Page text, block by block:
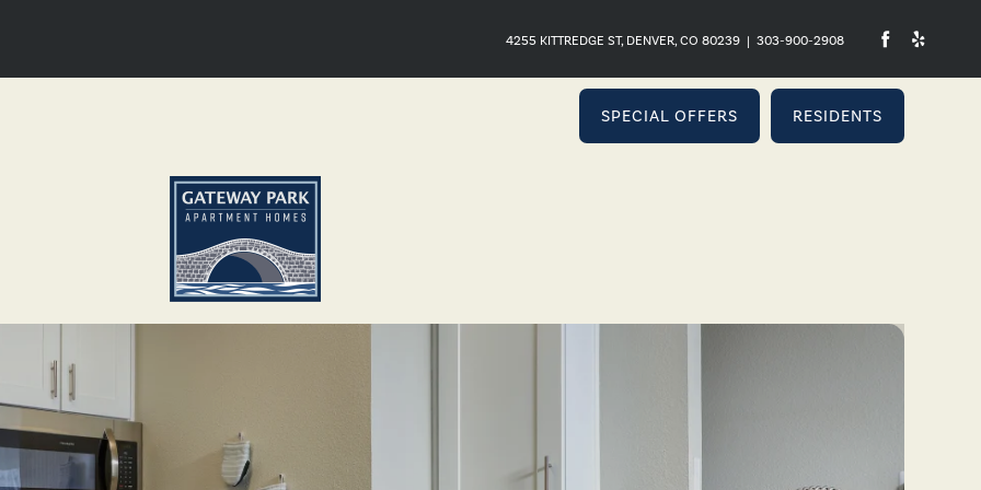
4255 KITTREDGE ST, DENVER, CO 80239 | 303-900-2908
SPECIAL OFFERS RESIDENTS